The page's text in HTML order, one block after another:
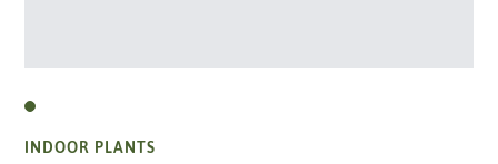
INDOOR PLANTS